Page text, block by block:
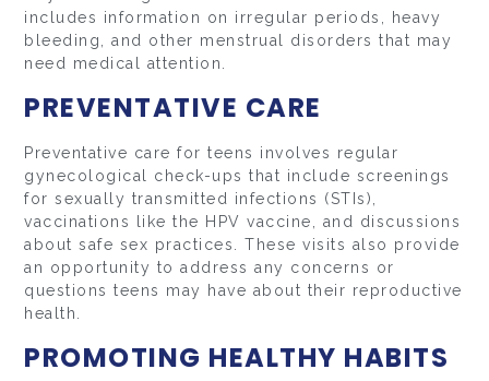
includes information on irregular periods, heavy
bleeding, and other menstrual disorders that may
need medical attention.
PREVENTATIVE CARE
Preventative care for teens involves regular
gynecological check-ups that include screenings
for sexually transmitted infections (STIs),
vaccinations like the HPV vaccine, and discussions
about safe sex practices. These visits also provide
an opportunity to address any concerns or
questions teens may have about their reproductive
health.
PROMOTING HEALTHY HABITS